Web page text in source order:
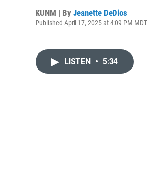
KUNM | By Jeanette DeDios
Published April 17, 2025 at 4:09 PM MDT
LISTEN • 5:34